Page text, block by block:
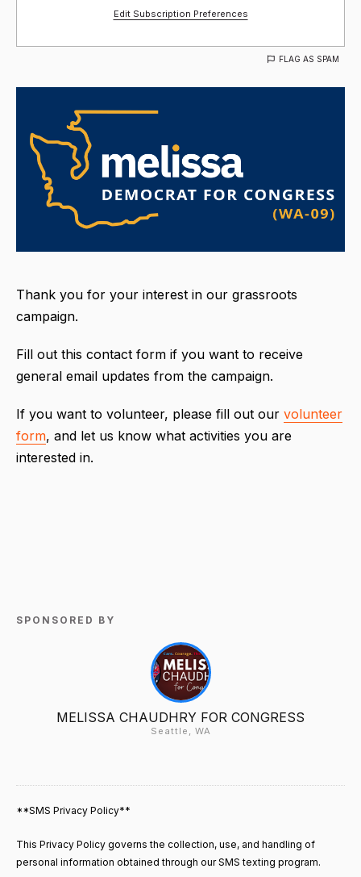
Edit Subscription Preferences
FLAG AS SPAM
Thank you for your interest in our grassroots
campaign.
Fill out this contact form if you want to receive
general email updates from the campaign.
If you want to volunteer, please fill out our volunteer
form, and let us know what activities you are
interested in.
SPONSORED BY
MELISSA CHAUDHRY FOR CONGRESS
Seattle, WA
**SMS Privacy Policy**
This Privacy Policy governs the collection, use, and handling of
personal information obtained through our SMS texting program.